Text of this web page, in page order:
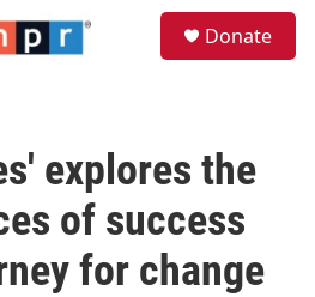
Donate
explores the
of success
for change